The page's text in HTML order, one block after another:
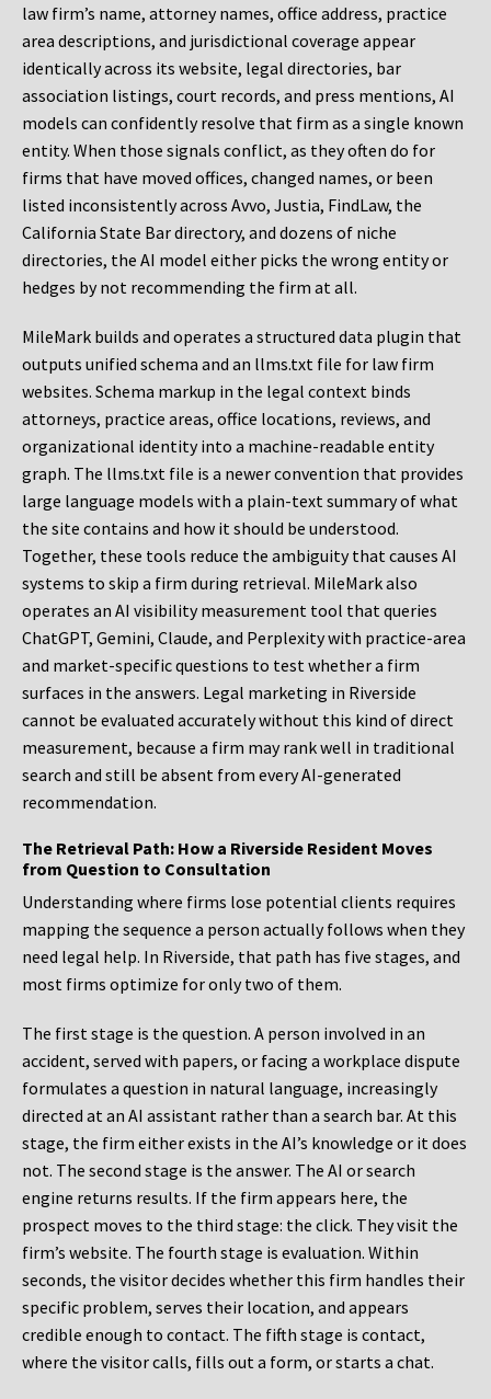
law firm’s name, attorney names, office address, practice
area descriptions, and jurisdictional coverage appear
identically across its website, legal directories, bar
association listings, court records, and press mentions, AI
models can confidently resolve that firm as a single known
entity. When those signals conflict, as they often do for
firms that have moved offices, changed names, or been
listed inconsistently across Avvo, Justia, FindLaw, the
California State Bar directory, and dozens of niche
directories, the AI model either picks the wrong entity or
hedges by not recommending the firm at all.
MileMark builds and operates a structured data plugin that
outputs unified schema and an llms.txt file for law firm
websites. Schema markup in the legal context binds
attorneys, practice areas, office locations, reviews, and
organizational identity into a machine-readable entity
graph. The llms.txt file is a newer convention that provides
large language models with a plain-text summary of what
the site contains and how it should be understood.
Together, these tools reduce the ambiguity that causes AI
systems to skip a firm during retrieval. MileMark also
operates an AI visibility measurement tool that queries
ChatGPT, Gemini, Claude, and Perplexity with practice-area
and market-specific questions to test whether a firm
surfaces in the answers. Legal marketing in Riverside
cannot be evaluated accurately without this kind of direct
measurement, because a firm may rank well in traditional
search and still be absent from every AI-generated
recommendation.
The Retrieval Path: How a Riverside Resident Moves
from Question to Consultation
Understanding where firms lose potential clients requires
mapping the sequence a person actually follows when they
need legal help. In Riverside, that path has five stages, and
most firms optimize for only two of them.
The first stage is the question. A person involved in an
accident, served with papers, or facing a workplace dispute
formulates a question in natural language, increasingly
directed at an AI assistant rather than a search bar. At this
stage, the firm either exists in the AI’s knowledge or it does
not. The second stage is the answer. The AI or search
engine returns results. If the firm appears here, the
prospect moves to the third stage: the click. They visit the
firm’s website. The fourth stage is evaluation. Within
seconds, the visitor decides whether this firm handles their
specific problem, serves their location, and appears
credible enough to contact. The fifth stage is contact,
where the visitor calls, fills out a form, or starts a chat.